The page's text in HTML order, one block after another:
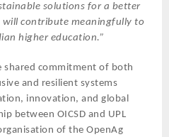
solutions for a better
contribute meaningfully to
higher education.”
shared commitment of both
and resilient systems
innovation, and global
between OICSD and UPL
of the OpenAg